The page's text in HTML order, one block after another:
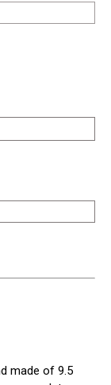
made of 9.5